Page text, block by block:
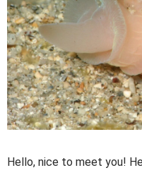
Hello, nice to meet you!